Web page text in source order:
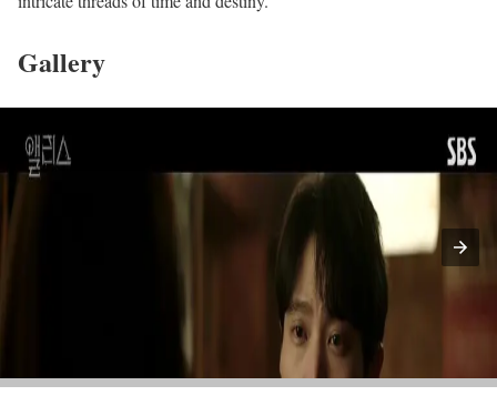
Gallery